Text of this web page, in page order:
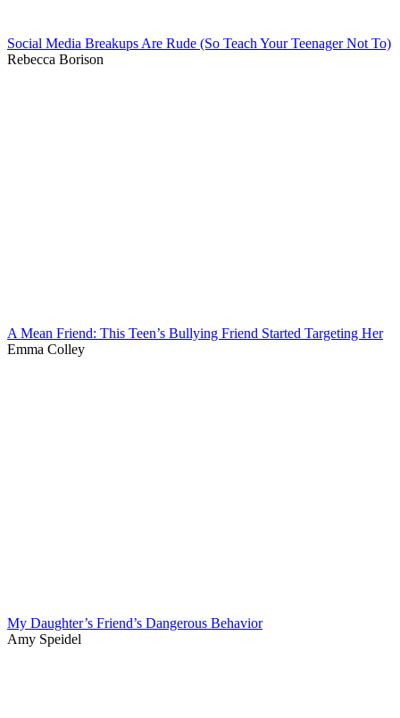
Social Media Breakups Are Rude (So Teach Your Teenager Not To)
Rebecca Borison
A Mean Friend: This Teen’s Bullying Friend Started Targeting Her
Emma Colley
My Daughter’s Friend’s Dangerous Behavior
Amy Speidel